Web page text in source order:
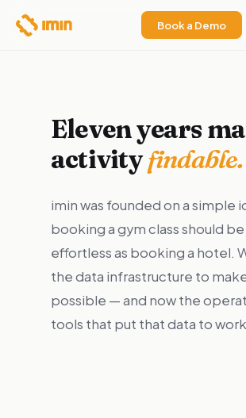
Book a Demo
Eleven years
activityfindable.
imin was founded on a simple
booking a gym class should be
effortless as booking a hotel.
the data infrastructure to
possible — and now the
tools that put that data to